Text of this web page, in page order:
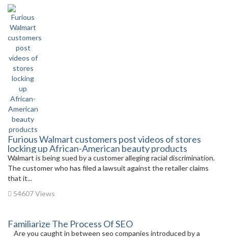
Furious Walmart customers post videos of stores
locking up African-American beauty products
Walmart is being sued by a customer alleging racial discrimination.
The customer who has filed a lawsuit against the retailer claims
that it...
54607 Views
Familiarize The Process Of SEO
Are you caught in between seo companies introduced by a